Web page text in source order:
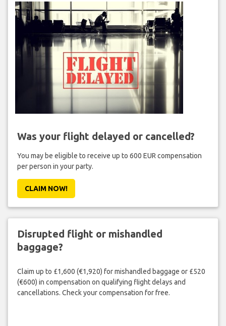
Was your flight delayed or cancelled?
You may be eligible to receive up to 600 EUR compensation
per person in your party.
CLAIM NOW!
Disrupted flight or mishandled
baggage?
Claim up to £1,600 (€1,920) for mishandled baggage or £520
(€600) in compensation on qualifying flight delays and
cancellations. Check your compensation for free.